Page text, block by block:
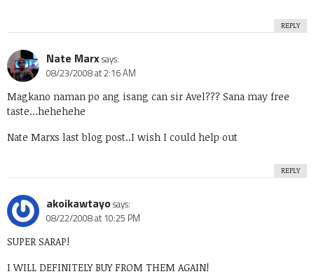
REPLY
Nate Marxsays:
08/23/2008 at 2:16 AM
Magkano naman po ang isang can sir Avel??? Sana may free
taste…hehehehe
Nate Marxs last blog post..I wish I could help out
REPLY
akoikawtayosays:
08/22/2008 at 10:25 PM
SUPER SARAP!
I WILL DEFINITELY BUY FROM THEM AGAIN!